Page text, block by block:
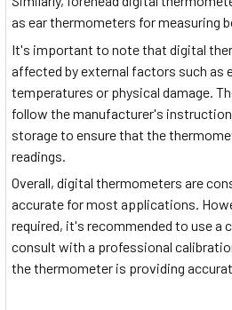
as ear thermometers for measuring
It's important to note that digital
affected by external factors such as
temperatures or physical damage.
follow the manufacturer's
storage to ensure that the
readings.
Overall, digital thermometers are
accurate for most applications.
required, it's recommended to use a
consult with a professional
the thermometer is providing